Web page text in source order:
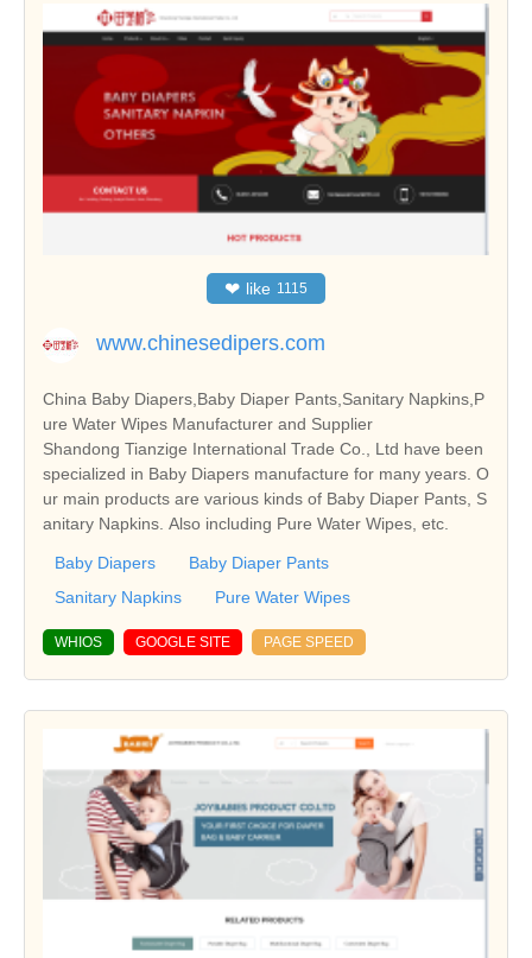
❤ like 1115
www.chinesedipers.com
China Baby Diapers,Baby Diaper Pants,Sanitary Napkins,P
ure Water Wipes Manufacturer and Supplier
Shandong Tianzige International Trade Co., Ltd have been
specialized in Baby Diapers manufacture for many years. O
ur main products are various kinds of Baby Diaper Pants, S
anitary Napkins. Also including Pure Water Wipes, etc.
Baby Diapers
Baby Diaper Pants
Sanitary Napkins
Pure Water Wipes
WHIOS GOOGLE SITE PAGE SPEED